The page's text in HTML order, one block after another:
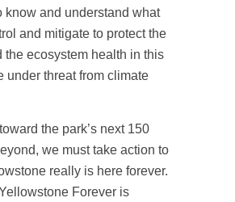
know and understand what
and mitigate to protect the
the ecosystem health in this
under threat from climate
the park’s next 150
we must take action to
really is here forever.
Forever is